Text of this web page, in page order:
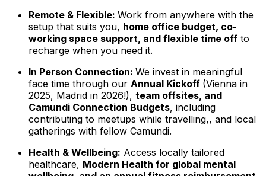
Remote & Flexible: Work from anywhere with the
setup that suits you, home office budget, co-
working space support, and flexible time off to
recharge when you need it.
In Person Connection: We invest in meaningful
face time through our Annual Kickoff (Vienna in
2025, Madrid in 2026!), team offsites, and
Camundi Connection Budgets, including
contributing to meetups while travelling,, and local
gatherings with fellow Camundi.
Health & Wellbeing: Access locally tailored
healthcare, Modern Health for global mental